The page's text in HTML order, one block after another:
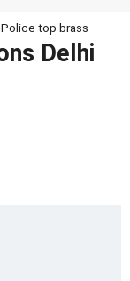
Police top brass
Delhi